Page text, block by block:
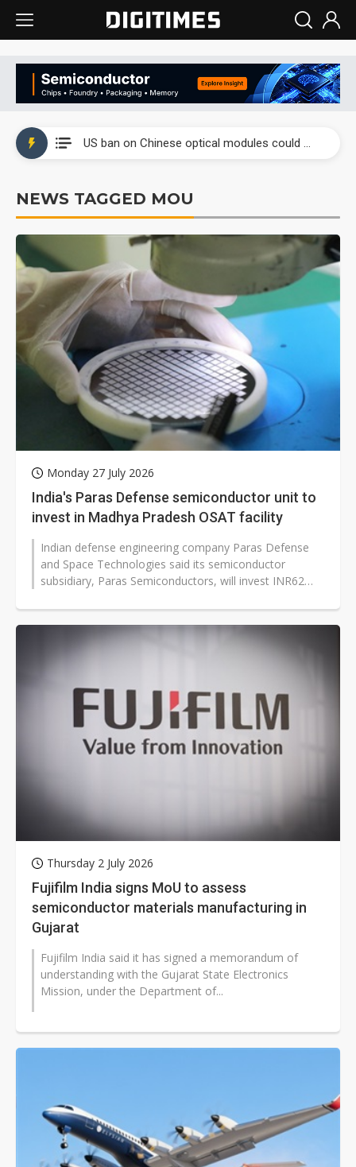
US ban on Chinese optical modules could disrupt AI supply chain
Interview: Nvidia exec on progress of CPO production and pluggable optics
Eclusive: Wistron lands Oracle AI server order as it adds Lenovo and HPE
China auto exports shift from price wars to value wars
NEWS TAGGED MOU
Monday 27 July 2026
India's Paras Defense semiconductor unit to
invest in Madhya Pradesh OSAT facility
Indian defense engineering company Paras Defense
and Space Technologies said its semiconductor
subsidiary, Paras Semiconductors, will invest INR62
Thursday 2 July 2026
Fujifilm India signs MoU to assess
semiconductor materials manufacturing in
Gujarat
Fujifilm India said it has signed a memorandum of
understanding with the Gujarat State Electronics
Mission, under the Department of...